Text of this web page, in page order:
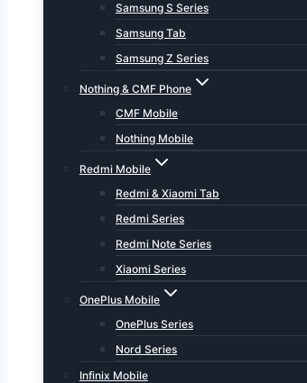
Samsung S Series
Samsung Tab
Samsung Z Series
Nothing & CMF Phone
CMF Mobile
Nothing Mobile
Redmi Mobile
Redmi & Xiaomi Tab
Redmi Series
Redmi Note Series
Xiaomi Series
OnePlus Mobile
OnePlus Series
Nord Series
Infinix Mobile